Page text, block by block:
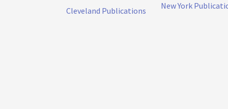
Cleveland Publications
New York